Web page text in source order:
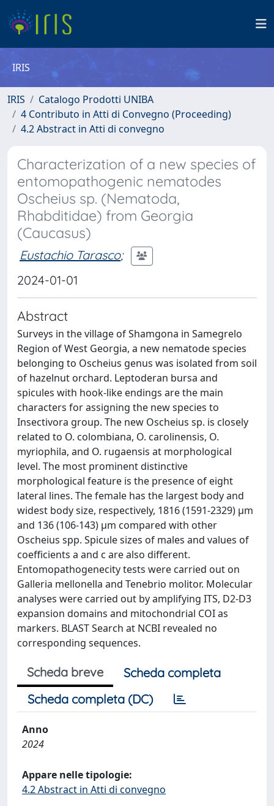
IRIS
IRIS
Catalogo Prodotti UNIBA
4 Contributo in Atti di Convegno (Proceeding)
4.2 Abstract in Atti di convegno
Characterization of a new species of
entomopathogenic nematodes
Oscheius sp. (Nematoda,
Rhabditidae) from Georgia
(Caucasus)
Eustachio Tarasco;
2024-01-01
Abstract
Surveys in the village of Shamgona in Samegrelo
Region of West Georgia, a new nematode species
belonging to Oscheius genus was isolated from soil
of hazelnut orchard. Leptoderan bursa and
spicules with hook-like endings are the main
characters for assigning the new species to
Insectivora group. The new Oscheius sp. is closely
related to O. colombiana, O. carolinensis, O.
myriophila, and O. rugaensis at morphological
level. The most prominent distinctive
morphological feature is the presence of eight
lateral lines. The female has the largest body and
widest body size, respectively, 1816 (1591-2329) µm
and 136 (106-143) µm compared with other
Oscheius spp. Spicule sizes of males and values of
coefficients a and c are also different.
Entomopathogenecity tests were carried out on
Galleria mellonella and Tenebrio molitor. Molecular
analyses were carried out by amplifying ITS, D2-D3
expansion domains and mitochondrial COI as
markers. BLAST Search at NCBI revealed no
corresponding sequences.
Scheda breve
Scheda completa
Scheda completa (DC)
Anno
2024
Appare nelle tipologie:
4.2 Abstract in Atti di convegno